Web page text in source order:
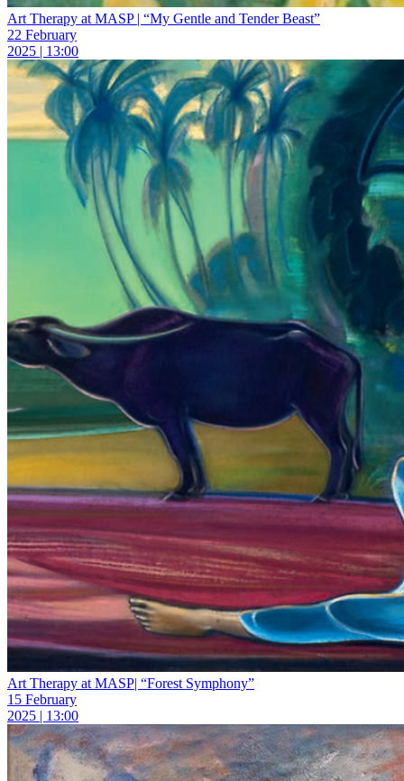
Art Therapy at MASP | “My Gentle and Tender Beast”
22 February
2025 | 13:00
Art Therapy at MASP| “Forest Symphony”
15 February
2025 | 13:00